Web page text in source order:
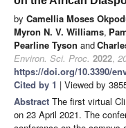
by Camellia Moses
Myron N. V. Williams,
Pearline Tyson and
Environ. Sci. Proc. 2022,
https://doi.org/10.3390/
Cited by 1 | Viewed by
Abstract The first virtual
on 23 April 2021. The